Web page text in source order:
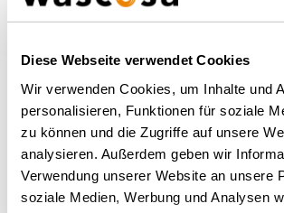
Diese Webseite verwendet Cookies
Wir verwenden Cookies, um Inhalte und
personalisieren, Funktionen für soziale
zu können und die Zugriffe auf unsere
analysieren. Außerdem geben wir
Verwendung unserer Website an unsere
soziale Medien, Werbung und Analysen
BACK TO OVERVIEW